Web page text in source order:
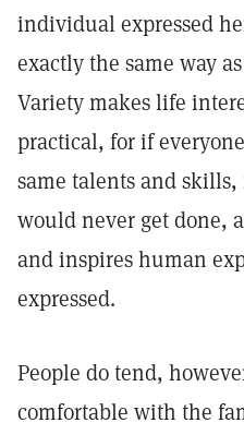
individual expressed
exactly the same way
Variety makes life
practical, for if
same talents and skills,
would never get done,
and inspires human
expressed.
People do tend,
comfortable with the